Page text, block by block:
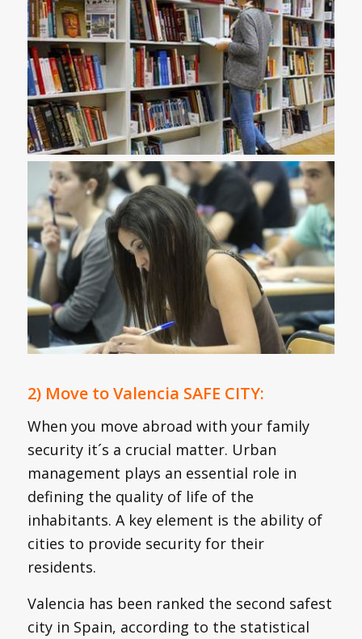
2) Move to Valencia SAFE CITY:
When you move abroad with your family
security it´s a crucial matter. Urban
management plays an essential role in
defining the quality of life of the
inhabitants. A key element is the ability of
cities to provide security for their
residents.
Valencia has been ranked the second safest
city in Spain, according to the statistical